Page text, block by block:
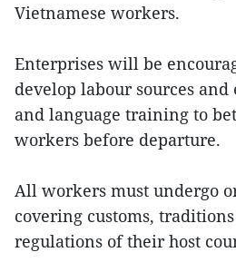
Vietnamese workers.
Enterprises will be
develop labour sources
and language training to
workers before departure.
All workers must undergo
covering customs,
regulations of their host